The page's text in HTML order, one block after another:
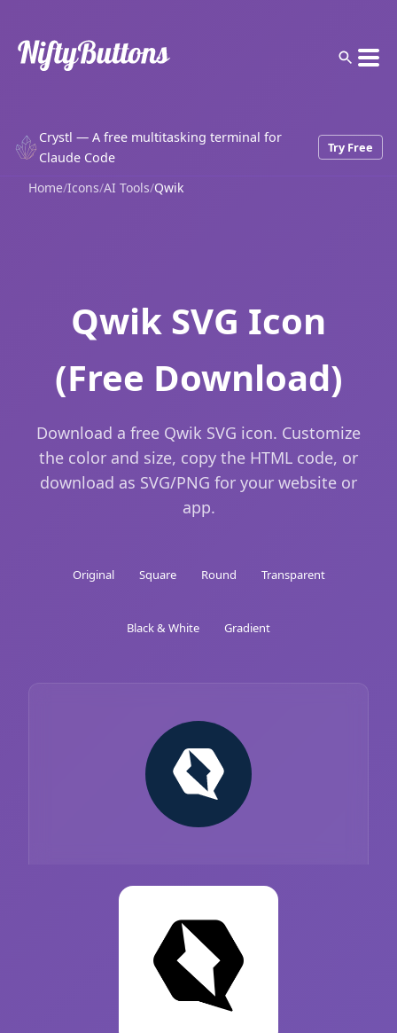
Crystl — A free multitasking terminal for
Claude Code
Try Free
Home/Icons/AI Tools/Qwik
Qwik SVG Icon
(Free Download)
Download a free Qwik SVG icon. Customize
the color and size, copy the HTML code, or
download as SVG/PNG for your website or
app.
Original Square Round Transparent
Black & White Gradient